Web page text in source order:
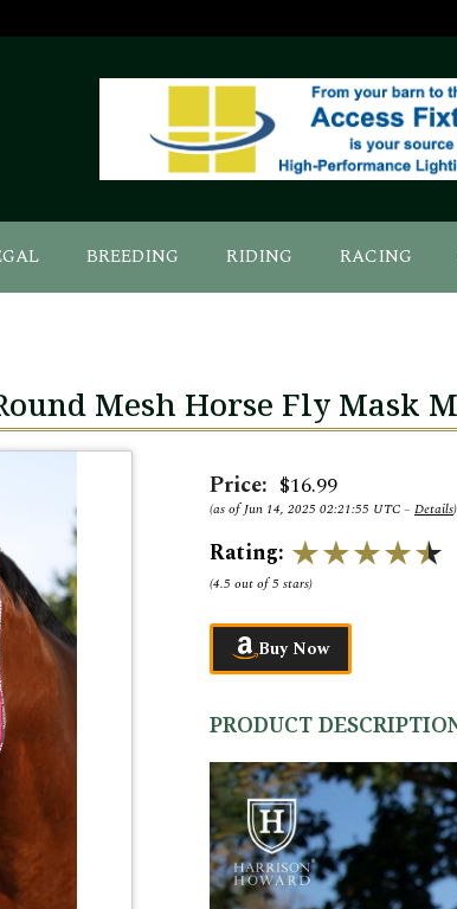
BREEDING RIDING RACING
Mesh Horse Fly Mask
Price: $16.99
(as of Jun 14, 2025 02:21:55 UTC – Details)
Rating:
(4.5 out of 5 stars)
Buy Now
PRODUCT